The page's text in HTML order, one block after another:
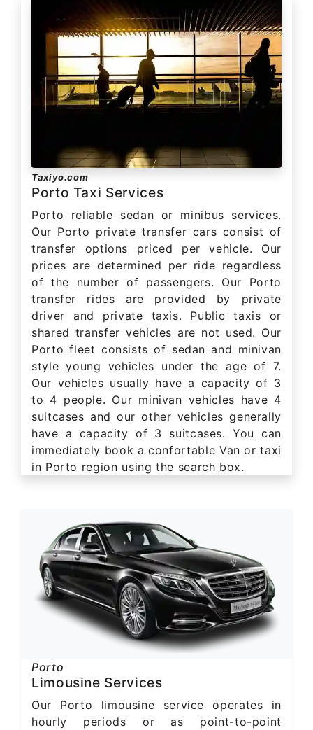
Taxiyo.com
Porto Taxi Services
Porto reliable sedan or minibus services.
Our Porto private transfer cars consist of
transfer options priced per vehicle. Our
prices are determined per ride regardless
of the number of passengers. Our Porto
transfer rides are provided by private
driver and private taxis. Public taxis or
shared transfer vehicles are not used. Our
Porto fleet consists of sedan and minivan
style young vehicles under the age of 7.
Our vehicles usually have a capacity of 3
to 4 people. Our minivan vehicles have 4
suitcases and our other vehicles generally
have a capacity of 3 suitcases. You can
immediately book a confortable Van or taxi
in Porto region using the search box.
Porto
Limousine Services
Our Porto limousine service operates in
hourly periods or as point-to-point